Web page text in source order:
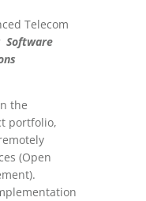
Telecom
Software
the
portfolio,
(Open